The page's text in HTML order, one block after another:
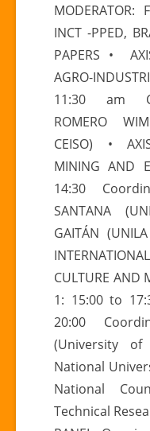
MODERATOR:
INCT -PPED,
PAPERS •
AGRO-
11:30 am
ROMERO
CEISO) •
MINING AND
14:30
SANTANA
GAITÁN
CULTURE AND
1: 15:00 to
20:00
(University
National
National
Technical